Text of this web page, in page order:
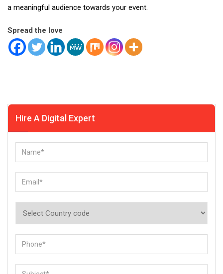
a meaningful audience towards your event.
Spread the love
Hire A Digital Expert